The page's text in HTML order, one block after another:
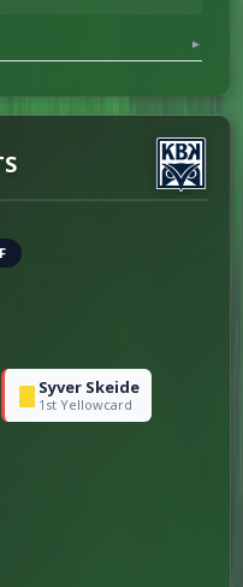
4
22
▼
Syver Skeide
1st Yellowcard